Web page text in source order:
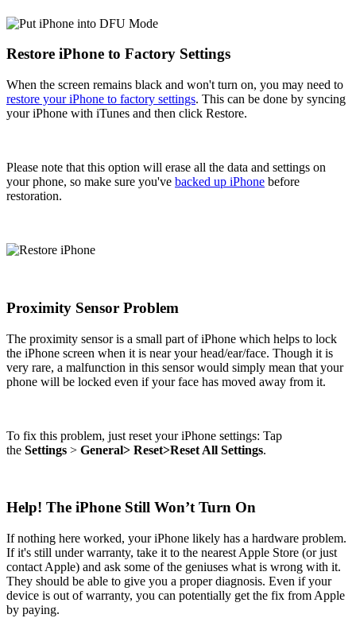
Restore iPhone to Factory Settings
When the screen remains black and won't turn on, you may need to
restore your iPhone to factory settings. This can be done by syncing
your iPhone with iTunes and then click Restore.
Please note that this option will erase all the data and settings on
your phone, so make sure you've backed up iPhone before
restoration.
Proximity Sensor Problem
The proximity sensor is a small part of iPhone which helps to lock
the iPhone screen when it is near your head/ear/face. Though it is
very rare, a malfunction in this sensor would simply mean that your
phone will be locked even if your face has moved away from it.
To fix this problem, just reset your iPhone settings: Tap
the Settings > General> Reset>Reset All Settings.
Help! The iPhone Still Won’t Turn On
If nothing here worked, your iPhone likely has a hardware problem.
If it's still under warranty, take it to the nearest Apple Store (or just
contact Apple) and ask some of the geniuses what is wrong with it.
They should be able to give you a proper diagnosis. Even if your
device is out of warranty, you can potentially get the fix from Apple
by paying.